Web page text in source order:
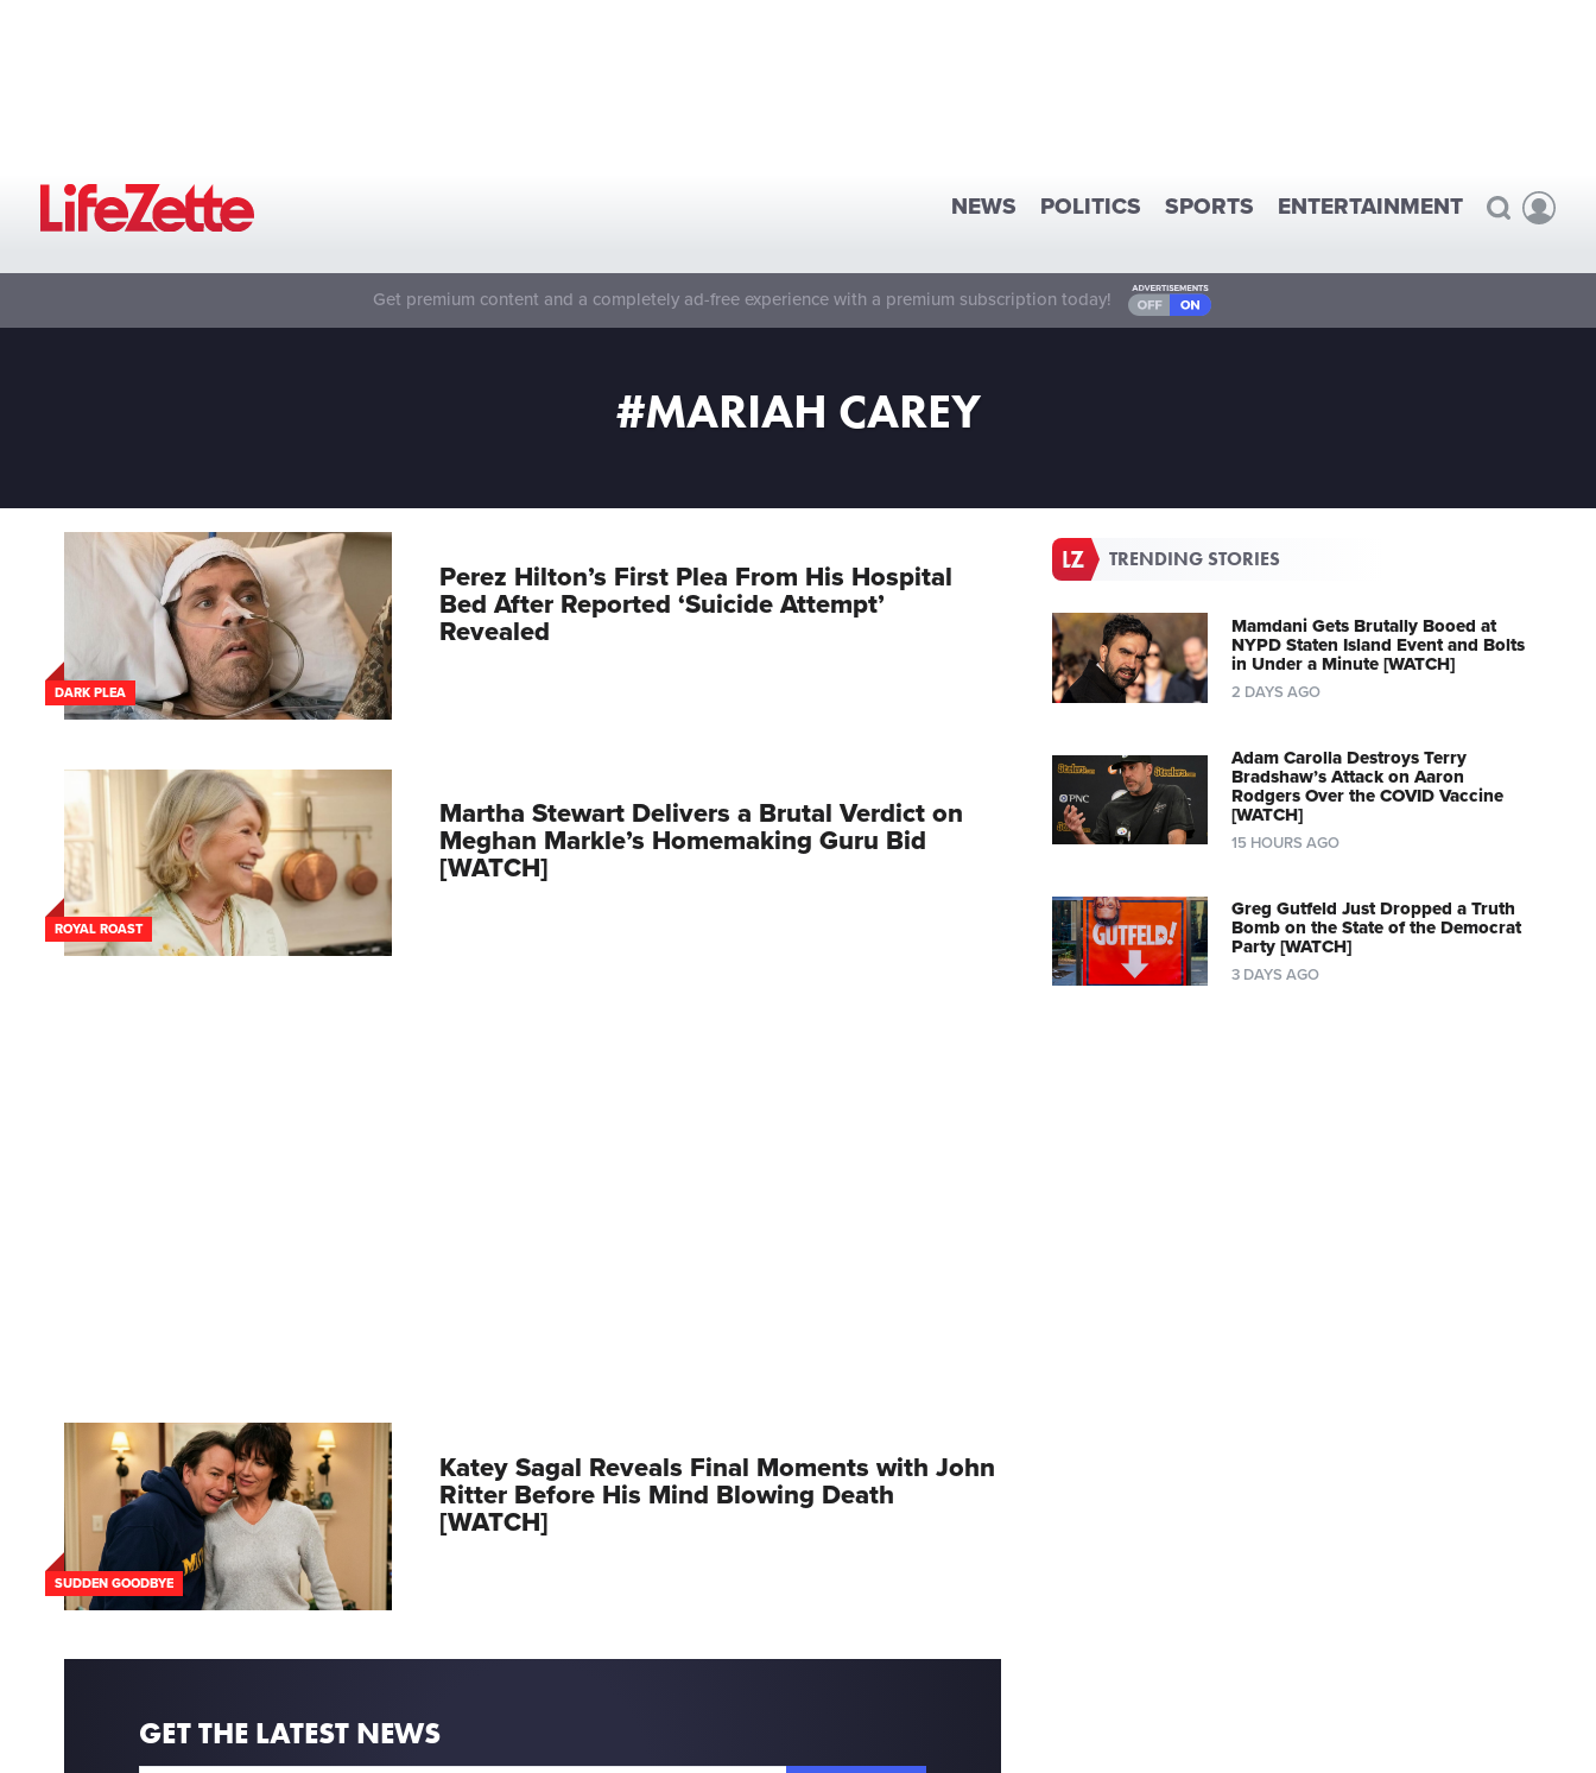
NEWS POLITICS SPORTS ENTERTAINMENT
Get premium content and a completely ad-free experience with a premium subscription today!
#MARIAH CAREY
DARK PLEA
Perez Hilton’s First Plea From His Hospital
Bed After Reported ‘Suicide Attempt’
Revealed
ROYAL ROAST
Martha Stewart Delivers a Brutal Verdict on
Meghan Markle’s Homemaking Guru Bid
[WATCH]
SUDDEN GOODBYE
Katey Sagal Reveals Final Moments with John
Ritter Before His Mind Blowing Death
[WATCH]
GET THE LATEST NEWS
TRENDING STORIES
Mamdani Gets Brutally Booed at
NYPD Staten Island Event and Bolts
in Under a Minute [WATCH]
2 DAYS AGO
Adam Carolla Destroys Terry
Bradshaw’s Attack on Aaron
Rodgers Over the COVID Vaccine
[WATCH]
15 HOURS AGO
Greg Gutfeld Just Dropped a Truth
Bomb on the State of the Democrat
Party [WATCH]
3 DAYS AGO